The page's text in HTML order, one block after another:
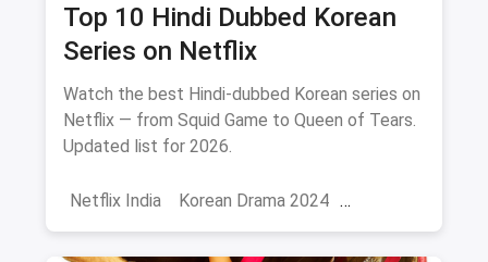
Top 10 Hindi Dubbed Korean
Series on Netflix
Watch the best Hindi-dubbed Korean series on
Netflix — from Squid Game to Queen of Tears.
Updated list for 2026.
Netflix India Korean Drama 2024